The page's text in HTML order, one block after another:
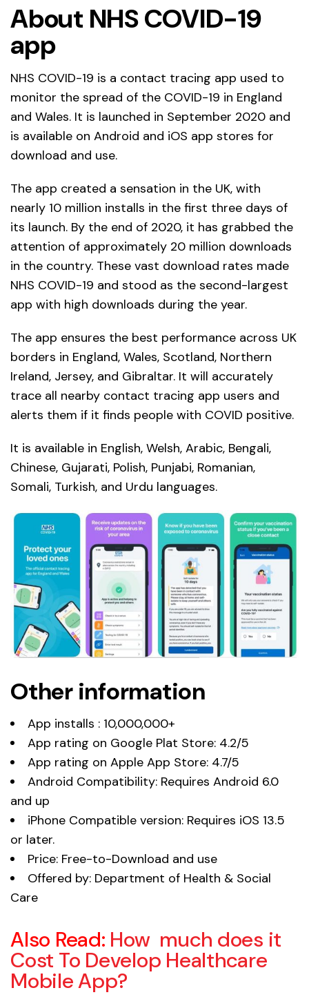
About NHS COVID-19
app
NHS COVID-19 is a contact tracing app used to
monitor the spread of the COVID-19 in England
and Wales. It is launched in September 2020 and
is available on Android and iOS app stores for
download and use.
The app created a sensation in the UK, with
nearly 10 million installs in the first three days of
its launch. By the end of 2020, it has grabbed the
attention of approximately 20 million downloads
in the country. These vast download rates made
NHS COVID-19 and stood as the second-largest
app with high downloads during the year.
The app ensures the best performance across UK
borders in England, Wales, Scotland, Northern
Ireland, Jersey, and Gibraltar. It will accurately
trace all nearby contact tracing app users and
alerts them if it finds people with COVID positive.
It is available in English, Welsh, Arabic, Bengali,
Chinese, Gujarati, Polish, Punjabi, Romanian,
Somali, Turkish, and Urdu languages.
Other information
App installs : 10,000,000+
App rating on Google Plat Store: 4.2/5
App rating on Apple App Store: 4.7/5
Android Compatibility: Requires Android 6.0
and up
iPhone Compatible version: Requires iOS 13.5
or later.
Price: Free-to-Download and use
Offered by: Department of Health & Social
Care
Also Read: How much does it
Cost To Develop Healthcare
Mobile App?